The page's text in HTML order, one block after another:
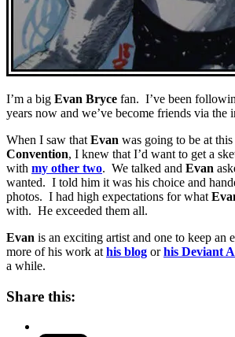
I’m a big Evan Bryce fan. I’ve been
years now and we’ve become friends via the
When I saw that Evan was going to be at this
Convention, I knew that I’d want to get a
with my other two. We talked and Evan
wanted. I told him it was his choice and
photos. I had high expectations for what
with. He exceeded them all.
Evan is an exciting artist and one to keep an
more of his work at his blog orhis Deviant
a while.
Share this: